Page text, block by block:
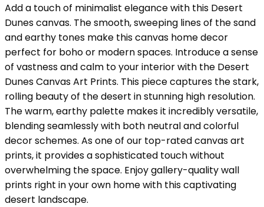
Add a touch of minimalist elegance with this Desert
Dunes canvas. The smooth, sweeping lines of the sand
and earthy tones make this canvas home decor
perfect for boho or modern spaces. Introduce a sense
of vastness and calm to your interior with the Desert
Dunes Canvas Art Prints. This piece captures the stark,
rolling beauty of the desert in stunning high resolution.
The warm, earthy palette makes it incredibly versatile,
blending seamlessly with both neutral and colorful
decor schemes. As one of our top-rated canvas art
prints, it provides a sophisticated touch without
overwhelming the space. Enjoy gallery-quality wall
prints right in your own home with this captivating
desert landscape.